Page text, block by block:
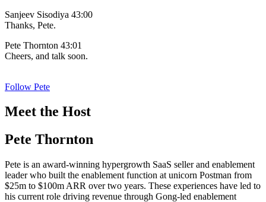
Sanjeev Sisodiya 43:00
Thanks, Pete.
Pete Thornton 43:01
Cheers, and talk soon.
Follow Pete
Meet the Host
Pete Thornton
Pete is an award-winning hypergrowth SaaS seller and enablement
leader who built the enablement function at unicorn Postman from
$25m to $100m ARR over two years. These experiences have led to
his current role driving revenue through Gong-led enablement